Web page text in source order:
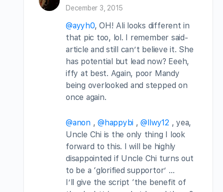
December 3, 2015
@ayyh0, OH! Ali looks different in
that pic too, lol. I remember said-
article and still can’t believe it. She
has potential but lead now? Eeeh,
iffy at best. Again, poor Mandy
being overlooked and stepped on
once again.
@anon,@happybi ,@llwy12, yea,
Uncle Chi is the only thing I look
forward to this. I will be highly
disappointed if Uncle Chi turns out
to be a ‘glorified supportor’ …
I’ll give the script ‘the benefit of